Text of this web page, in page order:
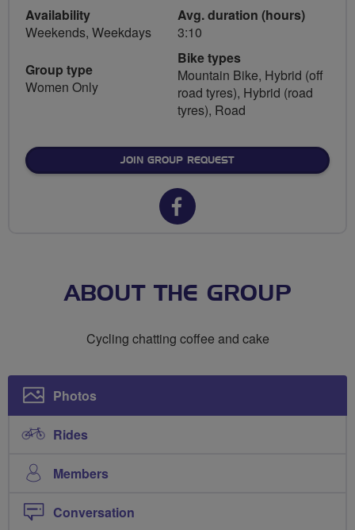
Availability
Weekends, Weekdays
Group type
Women Only
Avg. duration (hours)
3:10
Bike types
Mountain Bike, Hybrid (off
road tyres), Hybrid (road
tyres), Road
JOIN GROUP REQUEST
Facebook
Breeze
ABOUT THE GROUP
Cycling chatting coffee and cake
Photos
Rides
Members
Conversation